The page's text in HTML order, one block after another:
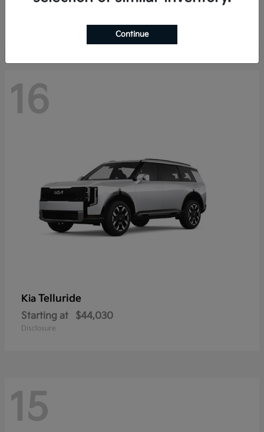
16
Kia Telluride
Starting at $44,030
Disclosure
15
Continue